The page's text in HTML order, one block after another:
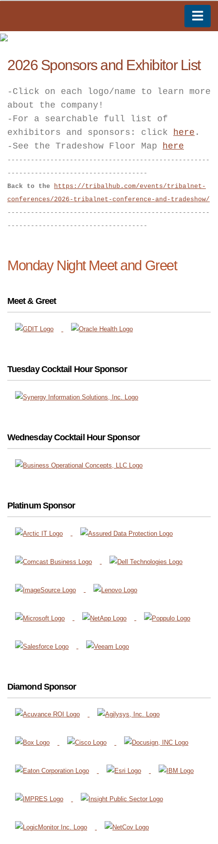
2026 Sponsors and Exhibitor List
-Click on each logo/name to learn more
about the company!
-For a searchable full list of
exhibitors and sponsors: click here .
-See the Tradeshow Floor Map here
----------------------------------------------------
------------------------------------
Back to the https://tribalhub.com/events/tribalnet-
conferences/2026-tribalnet-conference-and-tradeshow/
----------------------------------------------------
------------------------------------
Monday Night Meet and Greet
Meet & Greet
Tuesday Cocktail Hour Sponsor
Wednesday Cocktail Hour Sponsor
Platinum Sponsor
Diamond Sponsor